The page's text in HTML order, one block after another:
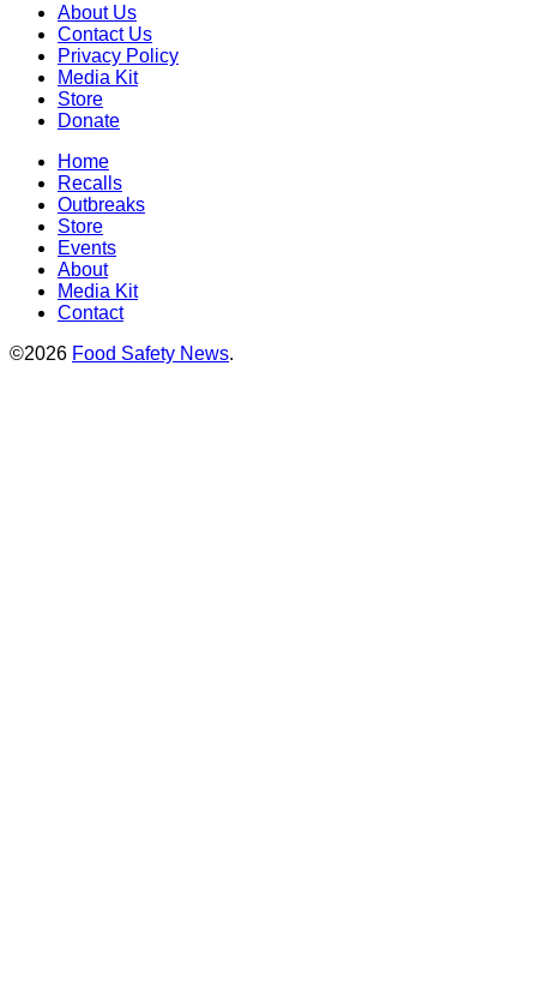
About Us
Contact Us
Privacy Policy
Media Kit
Store
Donate
Home
Recalls
Outbreaks
Store
Events
About
Media Kit
Contact
©2026 Food Safety News.